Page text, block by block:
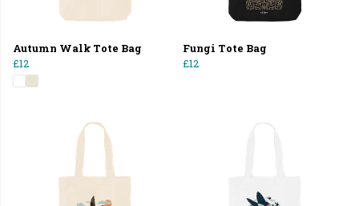
Autumn Walk Tote Bag
£12
Fungi Tote Bag
£12